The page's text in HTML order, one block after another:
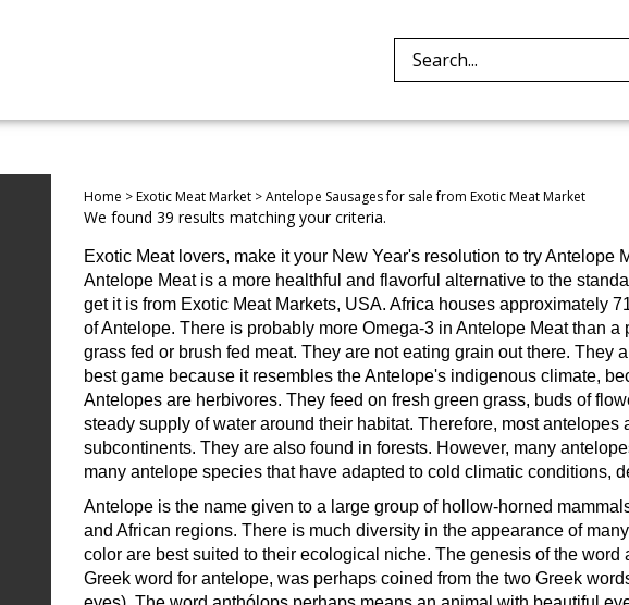
Home >Exotic Meat Market>Antelope Sausages for sale from Exotic Meat Market
We found 39 results matching your criteria.
Exotic Meat lovers, make it your New Year's resolution to try Antelope
Antelope Meat is a more healthful and flavorful alternative to the
get it is from Exotic Meat Markets, USA. Africa houses approximately
of Antelope. There is probably more Omega-3 in Antelope Meat than
grass fed or brush fed meat. They are not eating grain out there. They
best game because it resembles the Antelope's indigenous climate,
Antelopes are herbivores. They feed on fresh green grass, buds of
steady supply of water around their habitat. Therefore, most
subcontinents. They are also found in forests. However, many
many antelope species that have adapted to cold climatic conditions,
Antelope is the name given to a large group of hollow-horned
and African regions. There is much diversity in the appearance of
color are best suited to their ecological niche. The genesis of the word
Greek word for antelope, was perhaps coined from the two Greek